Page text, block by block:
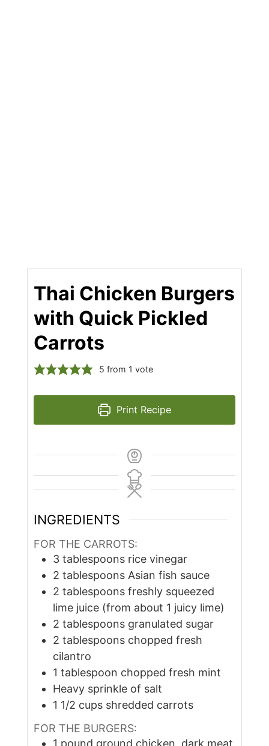
Thai Chicken Burgers
with Quick Pickled
Carrots
5 from 1 vote
Print Recipe
INGREDIENTS
FOR THE CARROTS:
3 tablespoons rice vinegar
2 tablespoons Asian fish sauce
2 tablespoons freshly squeezed
lime juice (from about 1 juicy lime)
2 tablespoons granulated sugar
2 tablespoons chopped fresh
cilantro
1 tablespoon chopped fresh mint
Heavy sprinkle of salt
1 1/2 cups shredded carrots
FOR THE BURGERS:
1 pound ground chicken, dark meat